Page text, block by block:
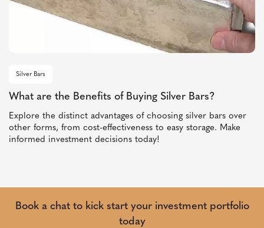
Silver Bars
What are the Benefits of Buying Silver Bars?
Explore the distinct advantages of choosing silver bars over
other forms, from cost-effectiveness to easy storage. Make
informed investment decisions today!
Book a chat to kick start your investment portfolio
today